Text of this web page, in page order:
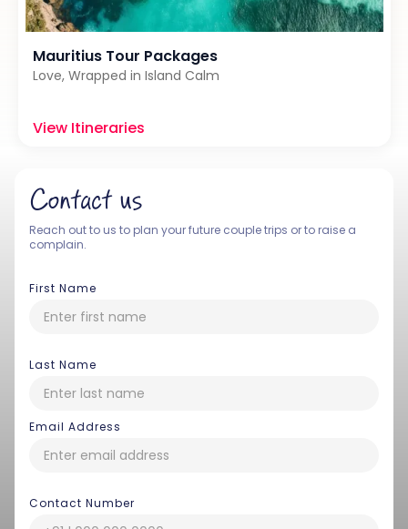
Mauritius Tour Packages
Love, Wrapped in Island Calm
View Itineraries
Contact us
Reach out to us to plan your future couple trips or to raise a
complain.
First Name
Last Name
Email Address
Contact Number